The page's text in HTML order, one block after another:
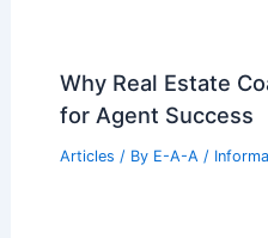
Why Real Estate
for Agent Success
Articles / By E-A-A /